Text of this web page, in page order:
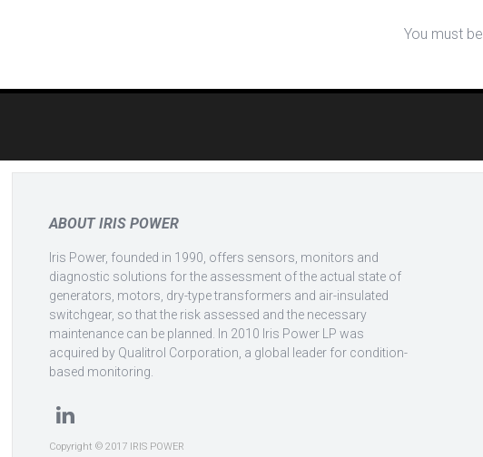
You must be
navigation
ABOUT IRIS POWER
Iris Power, founded in 1990, offers sensors, monitors and
diagnostic solutions for the assessment of the actual state of
generators, motors, dry-type transformers and air-insulated
switchgear, so that the risk assessed and the necessary
maintenance can be planned. In 2010 Iris Power LP was
acquired by Qualitrol Corporation, a global leader for condition-
based monitoring.
Copyright © 2017 IRIS POWER